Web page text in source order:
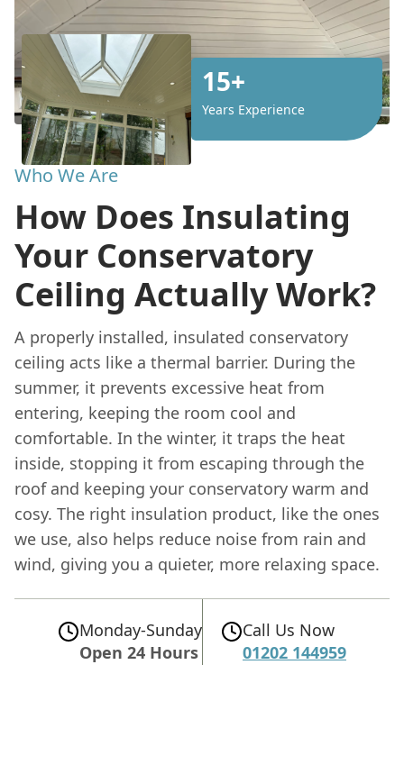
15+
Years Experience
Who We Are
How Does Insulating
Your Conservatory
Ceiling Actually Work?
A properly installed, insulated conservatory
ceiling acts like a thermal barrier. During the
summer, it prevents excessive heat from
entering, keeping the room cool and
comfortable. In the winter, it traps the heat
inside, stopping it from escaping through the
roof and keeping your conservatory warm and
cosy. The right insulation product, like the ones
we use, also helps reduce noise from rain and
wind, giving you a quieter, more relaxing space.
Monday-Sunday
Open 24 Hours
Call Us Now
01202 144959